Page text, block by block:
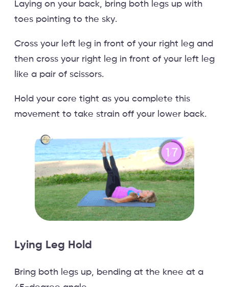
Laying on your back, bring both legs up with
toes pointing to the sky.
Cross your left leg in front of your right leg and
then cross your right leg in front of your left leg
like a pair of scissors.
Hold your core tight as you complete this
movement to take strain off your lower back.
Lying Leg Hold
Bring both legs up, bending at the knee at a